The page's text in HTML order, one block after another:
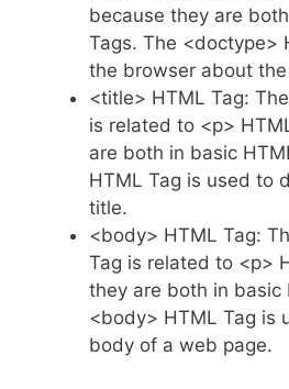
because they are
Tags. The <doctype>
the browser about
<title> HTML Tag: The
is related to <p>
are both in basic
HTML Tag is used to
title.
<body> HTML Tag:
Tag is related to <p>
they are both in basic
<body> HTML Tag is
body of a web page.